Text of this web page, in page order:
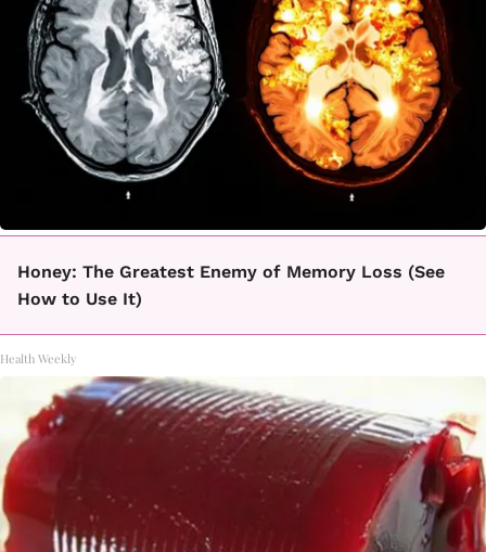
Honey: The Greatest Enemy of Memory Loss (See
How to Use It)
Health Weekly